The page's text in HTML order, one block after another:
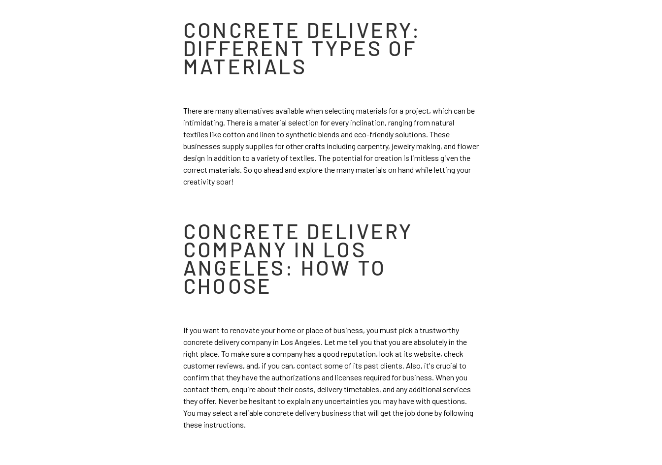
CONCRETE DELIVERY:
DIFFERENT TYPES OF
MATERIALS
There are many alternatives available when selecting materials for a project, which can be
intimidating. There is a material selection for every inclination, ranging from natural
textiles like cotton and linen to synthetic blends and eco-friendly solutions. These
businesses supply supplies for other crafts including carpentry, jewelry making, and flower
design in addition to a variety of textiles. The potential for creation is limitless given the
correct materials. So go ahead and explore the many materials on hand while letting your
creativity soar!
CONCRETE DELIVERY
COMPANY IN LOS
ANGELES: HOW TO
CHOOSE
If you want to renovate your home or place of business, you must pick a trustworthy
concrete delivery company in Los Angeles. Let me tell you that you are absolutely in the
right place. To make sure a company has a good reputation, look at its website, check
customer reviews, and, if you can, contact some of its past clients. Also, it's crucial to
confirm that they have the authorizations and licenses required for business. When you
contact them, enquire about their costs, delivery timetables, and any additional services
they offer. Never be hesitant to explain any uncertainties you may have with questions.
You may select a reliable concrete delivery business that will get the job done by following
these instructions.